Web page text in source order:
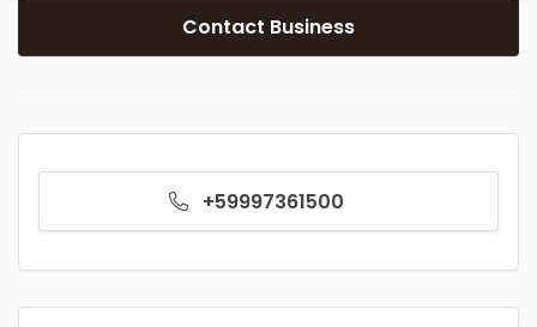
Contact Business
+59997361500